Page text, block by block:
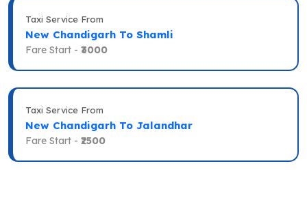
Taxi Service From
New Chandigarh To Shamli
Fare Start - ₹3000
Taxi Service From
New Chandigarh To Jalandhar
Fare Start - ₹2500